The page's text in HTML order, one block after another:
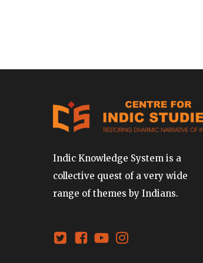
Indic Knowledge System is a
collective quest of a very wide
range of themes by Indians.